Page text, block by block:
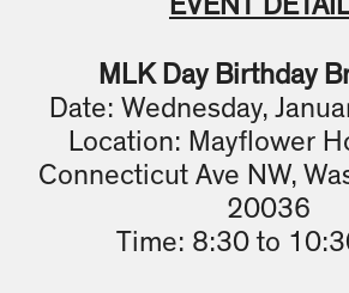
EVENT
MLK Day Birthday
Date: Wednesday,
Location: Mayflower
Connecticut Ave NW,
20036
Time: 8:30 to